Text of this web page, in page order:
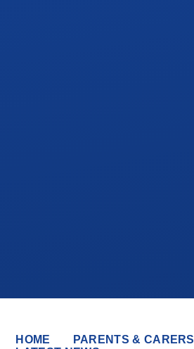
HOME
PARENTS & CARERS